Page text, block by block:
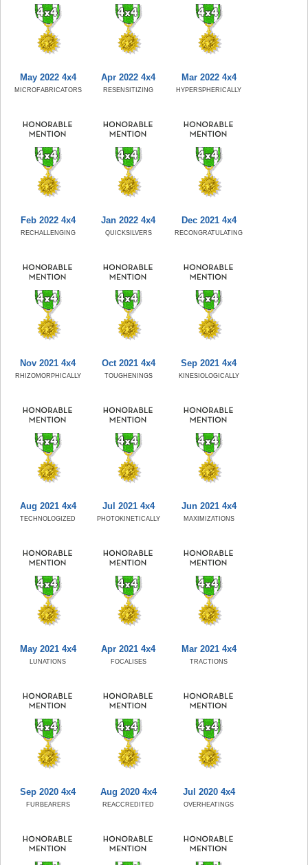
May 2022 4x4
MICROFABRICATORS
Apr 2022 4x4
RESENSITIZING
Mar 2022 4x4
HYPERSPHERICALLY
Feb 2022 4x4
RECHALLENGING
Jan 2022 4x4
QUICKSILVERS
Dec 2021 4x4
RECONGRATULATING
Nov 2021 4x4
RHIZOMORPHICALLY
Oct 2021 4x4
TOUGHENINGS
Sep 2021 4x4
KINESIOLOGICALLY
Aug 2021 4x4
TECHNOLOGIZED
Jul 2021 4x4
PHOTOKINETICALLY
Jun 2021 4x4
MAXIMIZATIONS
May 2021 4x4
LUNATIONS
Apr 2021 4x4
FOCALISES
Mar 2021 4x4
TRACTIONS
Sep 2020 4x4
FURBEARERS
Aug 2020 4x4
REACCREDITED
Jul 2020 4x4
OVERHEATINGS